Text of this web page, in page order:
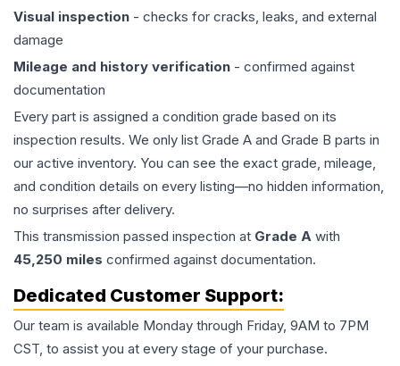
Visual inspection - checks for cracks, leaks, and external
damage
Mileage and history verification - confirmed against
documentation
Every part is assigned a condition grade based on its
inspection results. We only list Grade A and Grade B parts in
our active inventory. You can see the exact grade, mileage,
and condition details on every listing—no hidden information,
no surprises after delivery.
This transmission passed inspection at Grade A with
45,250 miles confirmed against documentation.
Dedicated Customer Support:
Our team is available Monday through Friday, 9AM to 7PM
CST, to assist you at every stage of your purchase.